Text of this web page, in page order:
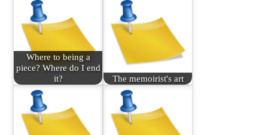
Where to being a
piece? Where do I end
it?
The memoirist's art